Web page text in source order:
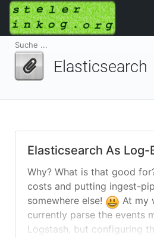
Elasticsearch
Elasticsearch As
Why? What is that good
costs and putting ingest-
somewhere else!
At my
currently parse the events
Logstash, but configuring